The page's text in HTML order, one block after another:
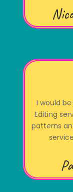
I would
Editing
patterns